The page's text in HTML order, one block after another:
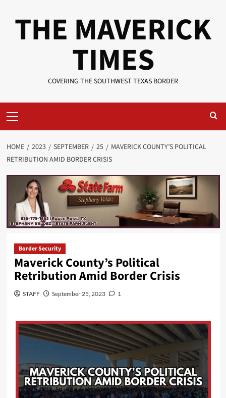
THE MAVERICK
TIMES
COVERING THE SOUTHWEST TEXAS BORDER
Menu
HOME 2023 SEPTEMBER 25
MAVERICK COUNTY’S POLITICAL
RETRIBUTION AMID BORDER CRISIS
Border Security
Maverick County’s Political
Retribution Amid Border Crisis
STAFF September 25, 2023 1